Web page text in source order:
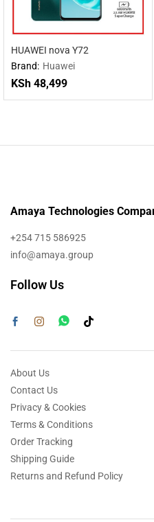
HUAWEI nova Y72
Brand: Huawei
KSh 48,499
Amaya Technologies
+254 715 586925
info@amaya.group
Follow Us
About Us
Contact Us
Privacy & Cookies
Terms & Conditions
Order Tracking
Shipping Guide
Returns and Refund Policy